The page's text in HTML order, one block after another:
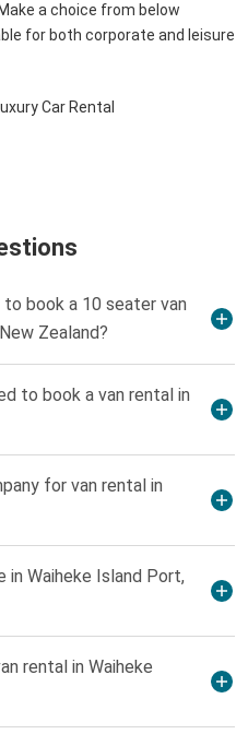
a choice from below
for both corporate and leisure
Car Rental
book a 10 seater van
Zealand?
to book a van rental in
for van rental in
in Waiheke Island Port,
rental in Waiheke